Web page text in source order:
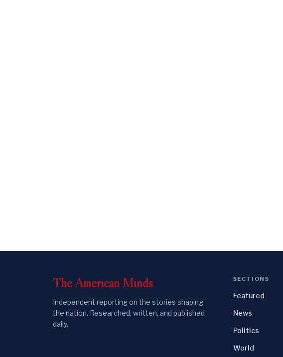
TheAmericanMinds
Independent reporting on the stories shaping
the nation. Researched, written, and published
daily.
SECTIONS
Featured
News
Politics
World